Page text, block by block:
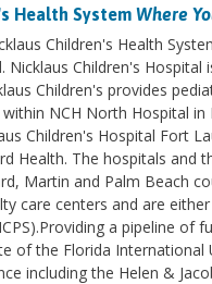
Health System Where
Children's Health
Nicklaus Children's
Children's provides
NCH North Hospital
Children's Hospital Fort
Health. The hospitals
Martin and Palm Beach
care centers and are
a pipeline of
of the Florida
including the Helen &